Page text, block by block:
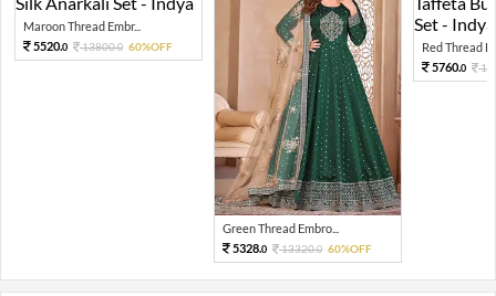
Maroon Thread Embr...
5520.0 13800.0 60%OFF
Green Thread Embro...
5328.0 13320.0 60%OFF
Red Thread
5760.0